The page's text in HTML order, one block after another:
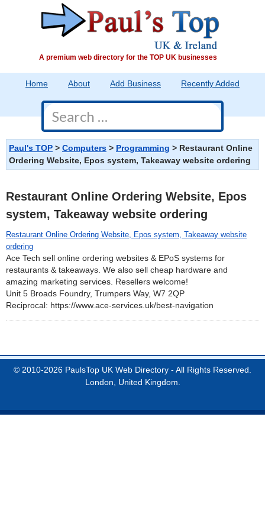
A premium web directory for the TOP UK businesses
Home About Add Business Recently Added
Contact
Paul's TOP > Computers > Programming > Restaurant Online
Ordering Website, Epos system, Takeaway website ordering
Restaurant Online Ordering Website, Epos
system, Takeaway website ordering
Restaurant Online Ordering Website, Epos system, Takeaway website
ordering
Ace Tech sell online ordering websites & EPoS systems for
restaurants & takeaways. We also sell cheap hardware and
amazing marketing services. Resellers welcome!
Unit 5 Broads Foundry, Trumpers Way, W7 2QP
Reciprocal: https://www.ace-services.uk/best-navigation
© 2010-2026 PaulsTop UK Web Directory - All Rights Reserved.
London, United Kingdom.